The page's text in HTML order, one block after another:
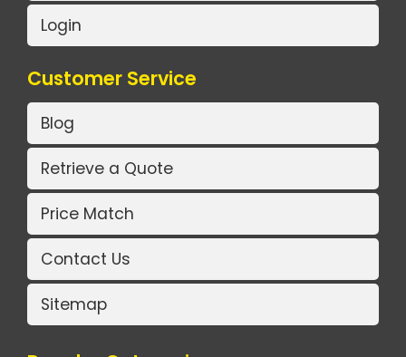
Login
Customer Service
Blog
Retrieve a Quote
Price Match
Contact Us
Sitemap